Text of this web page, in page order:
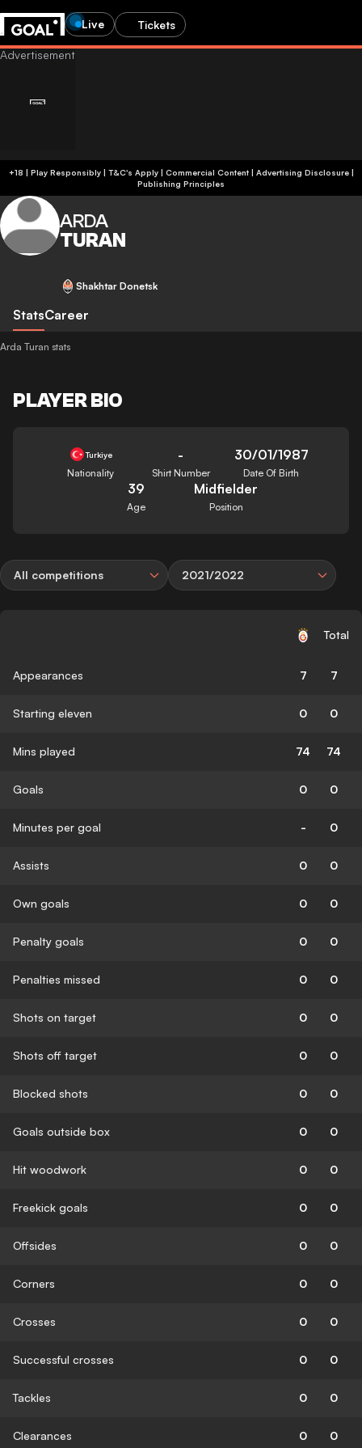
Live Tickets
+18 | Play Responsibly | T&C's Apply | Commercial Content| Advertising Disclosure|
Publishing Principles
ARDA
TURAN
Shakhtar Donetsk
StatsCareer
Arda Turan stats
PLAYER BIO
Turkiye
Nationality
-
Shirt Number
30/01/1987
Date Of Birth
39
Age
Midfielder
Position
All competitions 2021/2022
Total
Appearances 7 7
Starting eleven 0 0
Mins played 74 74
Goals 0 0
Minutes per goal - 0
Assists 0 0
Own goals 0 0
Penalty goals 0 0
Penalties missed 0 0
Shots on target 0 0
Shots off target 0 0
Blocked shots 0 0
Goals outside box 0 0
Hit woodwork 0 0
Freekick goals 0 0
Offsides 0 0
Corners 0 0
Crosses 0 0
Successful crosses 0 0
Tackles 0 0
Clearances 0 0